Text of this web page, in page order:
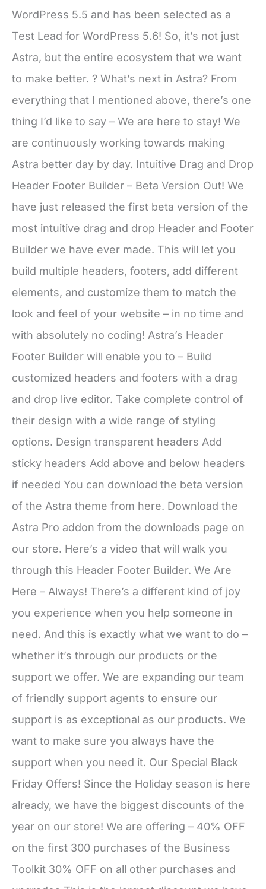
WordPress 5.5 and has been selected as a
Test Lead for WordPress 5.6! So, it’s not just
Astra, but the entire ecosystem that we want
to make better. ? What’s next in Astra? From
everything that I mentioned above, there’s one
thing I’d like to say – We are here to stay! We
are continuously working towards making
Astra better day by day. Intuitive Drag and Drop
Header Footer Builder – Beta Version Out! We
have just released the first beta version of the
most intuitive drag and drop Header and Footer
Builder we have ever made. This will let you
build multiple headers, footers, add different
elements, and customize them to match the
look and feel of your website – in no time and
with absolutely no coding! Astra’s Header
Footer Builder will enable you to – Build
customized headers and footers with a drag
and drop live editor. Take complete control of
their design with a wide range of styling
options. Design transparent headers Add
sticky headers Add above and below headers
if needed You can download the beta version
of the Astra theme from here. Download the
Astra Pro addon from the downloads page on
our store. Here’s a video that will walk you
through this Header Footer Builder. We Are
Here – Always! There’s a different kind of joy
you experience when you help someone in
need. And this is exactly what we want to do –
whether it’s through our products or the
support we offer. We are expanding our team
of friendly support agents to ensure our
support is as exceptional as our products. We
want to make sure you always have the
support when you need it. Our Special Black
Friday Offers! Since the Holiday season is here
already, we have the biggest discounts of the
year on our store! We are offering – 40% OFF
on the first 300 purchases of the Business
Toolkit 30% OFF on all other purchases and